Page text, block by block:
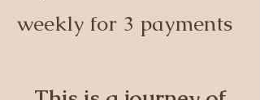
weekly for 3 payments